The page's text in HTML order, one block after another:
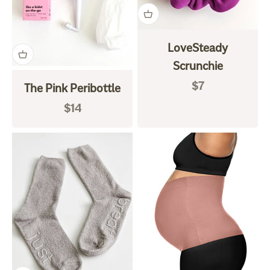
The Pink Peribottle
Sale price
$14
LoveSteady
Scrunchie
Sale price
$7